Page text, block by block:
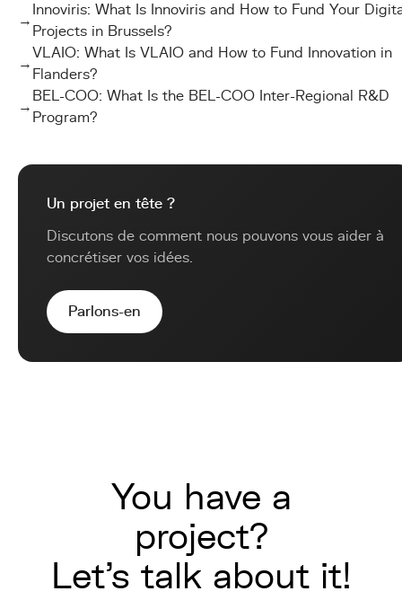
→
Innoviris: What Is Innoviris and How to Fund Your
Projects in Brussels?
→
VLAIO: What Is VLAIO and How to Fund Innovation in
Flanders?
→
BEL-COO: What Is the BEL-COO Inter-Regional R&D
Program?
Un projet en tête ?
Discutons de comment nous pouvons vous aider à
concrétiser vos idées.
Parlons-en
You have a
project?
Let's talk about it!